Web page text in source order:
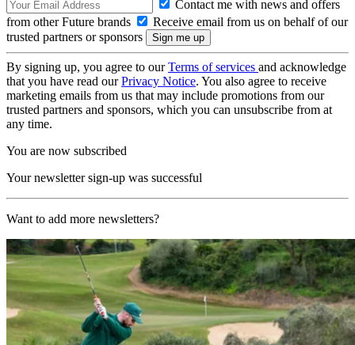
Contact me with news and offers
from other Future brands
Receive email from us on behalf of our
trusted partners or sponsors
By signing up, you agree to ourTerms of services and acknowledge
that you have read ourPrivacy Notice. You also agree to receive
marketing emails from us that may include promotions from our
trusted partners and sponsors, which you can unsubscribe from at
any time.
You are now subscribed
Your newsletter sign-up was successful
Want to add more newsletters?